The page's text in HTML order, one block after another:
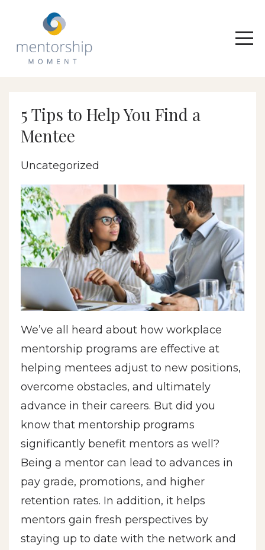
5 Tips to Help You Find a
Mentee
Uncategorized
We’ve all heard about how workplace
mentorship programs are effective at
helping mentees adjust to new positions,
overcome obstacles, and ultimately
advance in their careers. But did you
know that mentorship programs
significantly benefit mentors as well?
Being a mentor can lead to advances in
pay grade, promotions, and higher
retention rates. In addition, it helps
mentors gain fresh perspectives by
staying up to date with the network and